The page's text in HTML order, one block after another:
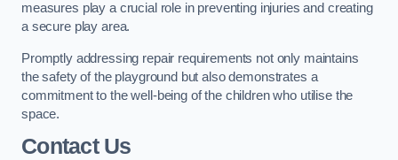
measures play a crucial role in preventing injuries and creating
a secure play area.
Promptly addressing repair requirements not only maintains
the safety of the playground but also demonstrates a
commitment to the well-being of the children who utilise the
space.
Contact Us